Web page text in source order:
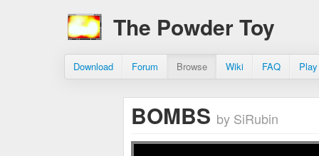
The Powder Toy
Download Forum Browse Wiki FAQ
BOMBS by SiRubin